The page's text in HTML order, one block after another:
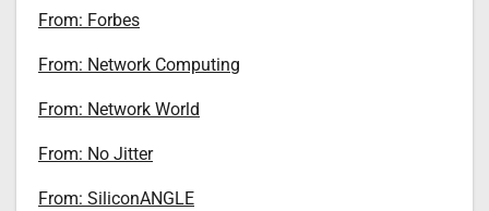
From: Forbes
From: Network Computing
From: Network World
From: No Jitter
From: SiliconANGLE